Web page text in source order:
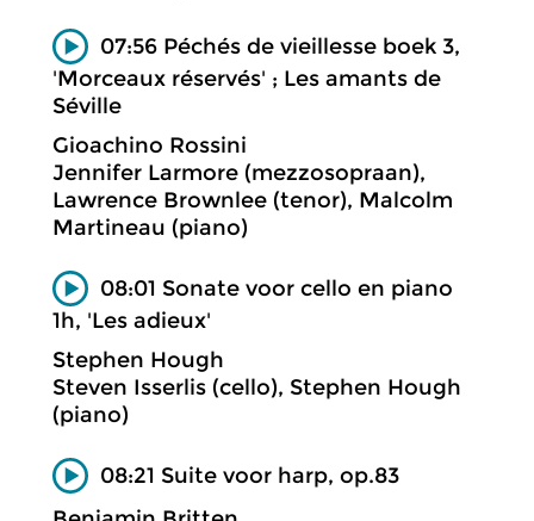
07:56 Péchés de vieillesse boek 3,
'Morceaux réservés' ; Les amants de
Séville
Gioachino Rossini
Jennifer Larmore (mezzosopraan),
Lawrence Brownlee (tenor), Malcolm
Martineau (piano)
08:01 Sonate voor cello en piano
1h, 'Les adieux'
Stephen Hough
Steven Isserlis (cello), Stephen Hough
(piano)
08:21 Suite voor harp, op.83